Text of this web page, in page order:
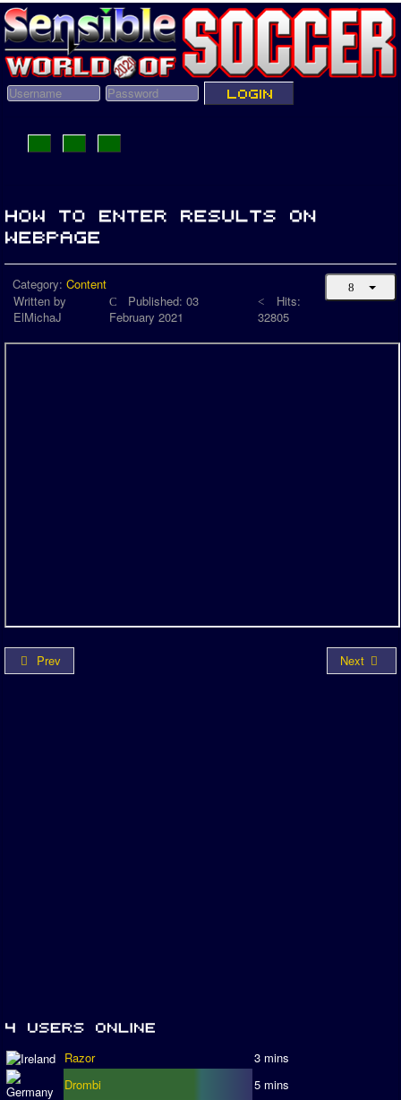
Category: Content
Written by
ElMichaJ
Published: 03
February 2021
Hits:
32805
Prev Next
Razor
3 mins
Drombi
5 mins